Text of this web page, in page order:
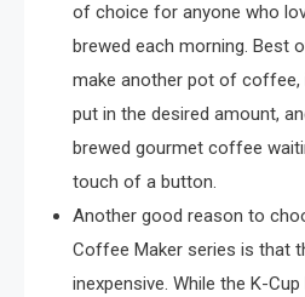
of choice for anyone who
brewed each morning. Best
make another pot of
put in the desired amount,
brewed gourmet coffee
touch of a button.
Another good reason to
Coffee Maker series is that
inexpensive. While the K-